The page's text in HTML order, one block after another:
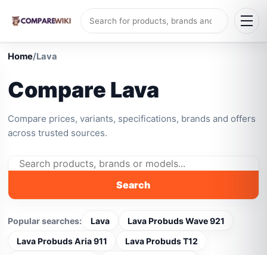
Home/Lava
Compare Lava
Compare prices, variants, specifications, brands and offers
across trusted sources.
Search
Popular searches: Lava
Lava Probuds Wave 921
Lava Probuds Aria 911
Lava Probuds T12